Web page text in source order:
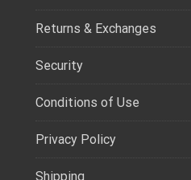
Returns & Exchanges
Security
Conditions of Use
Privacy Policy
Shipping